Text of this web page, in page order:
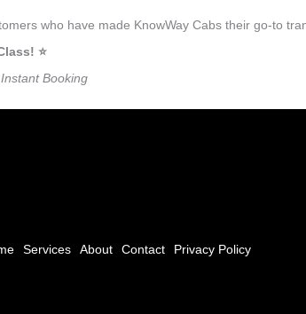
who have made KnowWay Cabs their go-to
⭐️
Booking
Services About Contact Privacy Policy